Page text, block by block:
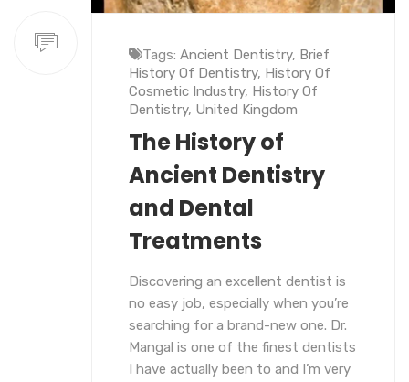
Tags: Ancient Dentistry, Brief
History Of Dentistry, History Of
Cosmetic Industry, History Of
Dentistry, United Kingdom
The History of
Ancient Dentistry
and Dental
Treatments
Discovering an excellent dentist is
no easy job, especially when you’re
searching for a brand-new one. Dr.
Mangal is one of the finest dentists
I have actually been to and I’m very